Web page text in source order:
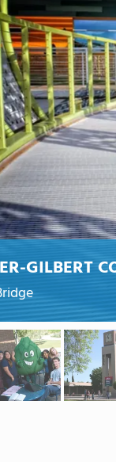
GILBERT